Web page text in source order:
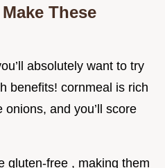
These
absolutely want to try
benefits! cornmeal is rich
and you’ll score
gluten-free , making them